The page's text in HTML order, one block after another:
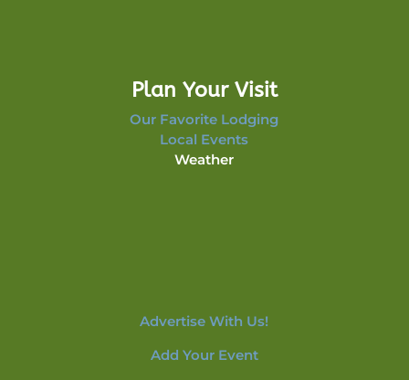
Plan Your Visit
Our Favorite Lodging
Local Events
Weather
Advertise With Us!
Add Your Event